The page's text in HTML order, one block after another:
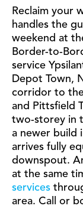
Reclaim your
handles the
weekend at
Border-to-
service
Depot Town,
corridor to
and Pittsfield
two-storey in
a newer build
arrives fully
downspout.
at the same
services
area. Call or